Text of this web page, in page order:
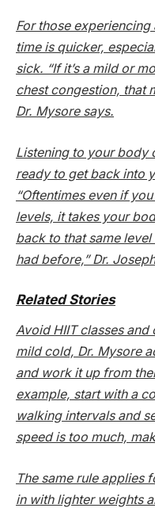
For those
time is quicker,
sick. “If it’s a mild or
chest congestion, that
Dr. Mysore says.
Listening to your body
ready to get back into
“Oftentimes even if
levels, it takes your
back to that same
had before,” Dr.
Related Stories
Avoid HIIT classes and
mild cold, Dr. Mysore
and work it up from
example, start with a
walking intervals and
speed is too much,
The same rule applies
in with lighter weights